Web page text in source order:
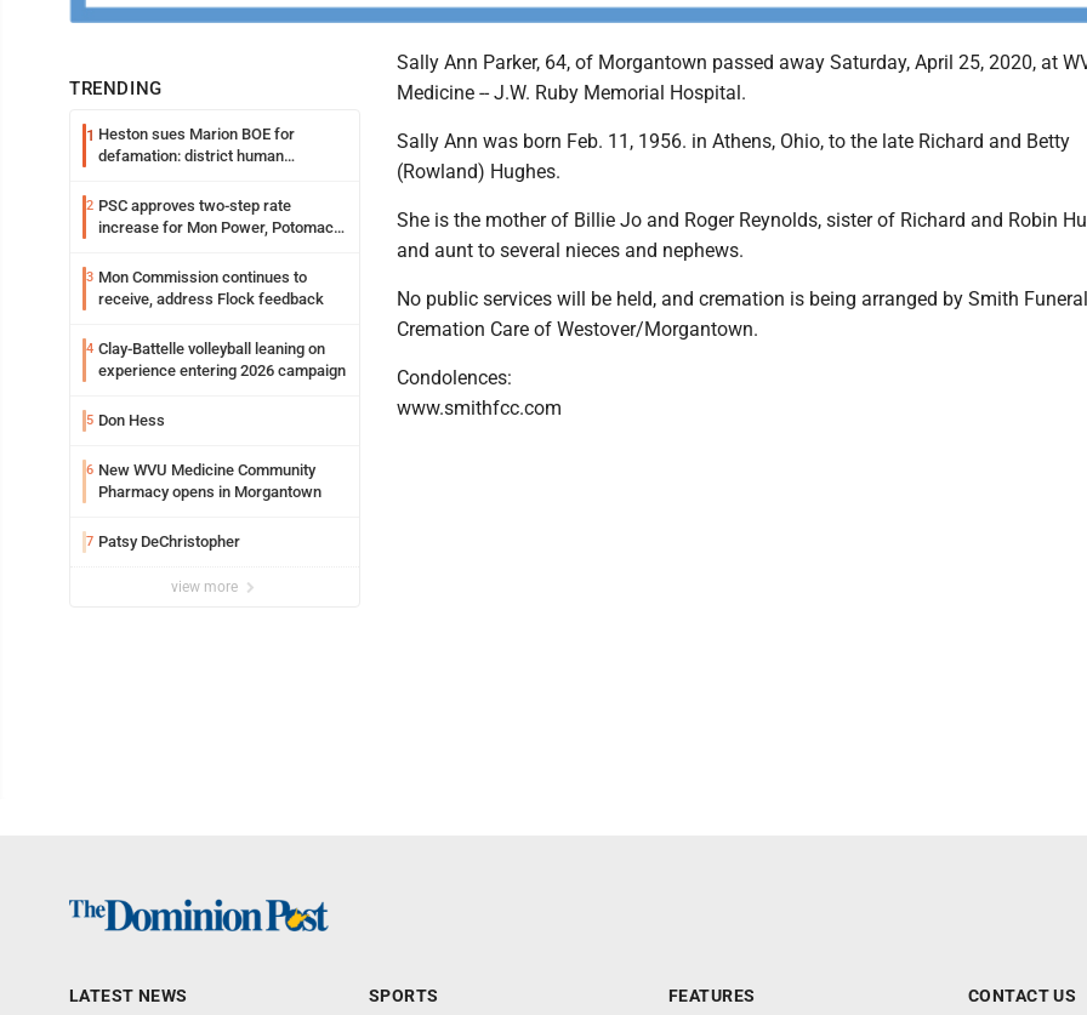
TRENDING
1 Heston sues Marion BOE for
defamation: district human
2 PSC approves two-step rate
increase for Mon Power, Potomac
3 Mon Commission continues to
receive, address Flock feedback
4 Clay-Battelle volleyball leaning on
experience entering 2026 campaign
5 Don Hess
6 New WVU Medicine Community
Pharmacy opens in Morgantown
7 Patsy DeChristopher
view more
Sally Ann Parker, 64, of Morgantown passed away Saturday, April 25, 2020, at
Medicine -- J.W. Ruby Memorial Hospital.
Sally Ann was born Feb. 11, 1956. in Athens, Ohio, to the late Richard and Betty
(Rowland) Hughes.
She is the mother of Billie Jo and Roger Reynolds, sister of Richard and Robin
and aunt to several nieces and nephews.
No public services will be held, and cremation is being arranged by Smith
Cremation Care of Westover/Morgantown.
Condolences:
www.smithfcc.com
LATEST NEWS SPORTS FEATURES CONTACT US